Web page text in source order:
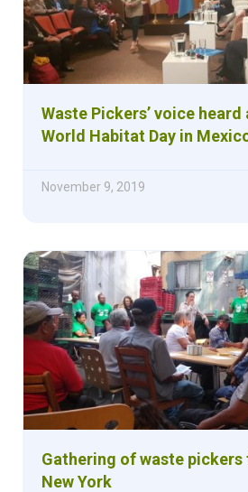
Waste Pickers’ voice heard
World Habitat Day in
November 9, 2019
Gathering of waste pickers
New York